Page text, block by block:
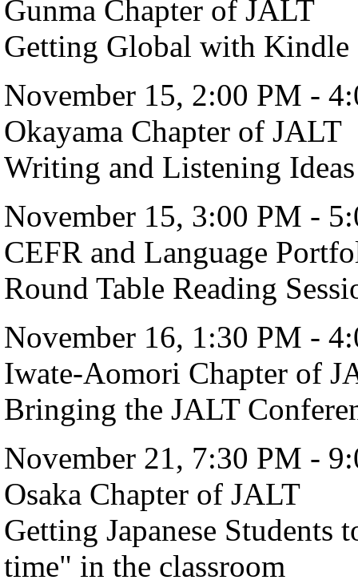
Gunma Chapter of JALT
Getting Global with
November 15, 2:00 PM -
Okayama Chapter of JALT
Writing and Listening Ideas
November 15, 3:00 PM -
CEFR and Language
Round Table Reading
November 16, 1:30 PM -
Iwate-Aomori Chapter of
Bringing the JALT
November 21, 7:30 PM -
Osaka Chapter of JALT
Getting Japanese
time" in the classroom